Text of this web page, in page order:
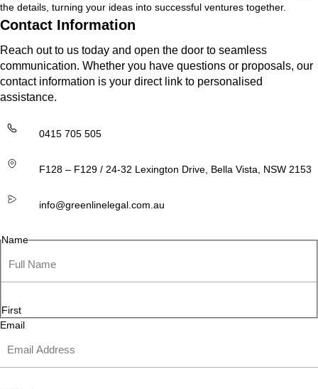
the details, turning your ideas into successful ventures together.
Contact Information
Reach out to us today and open the door to seamless
communication. Whether you have questions or proposals, our
contact information is your direct link to personalised
assistance.
0415 705 505
F128 – F129 / 24-32 Lexington Drive, Bella Vista, NSW 2153
info@greenlinelegal.com.au
Name
First
Email